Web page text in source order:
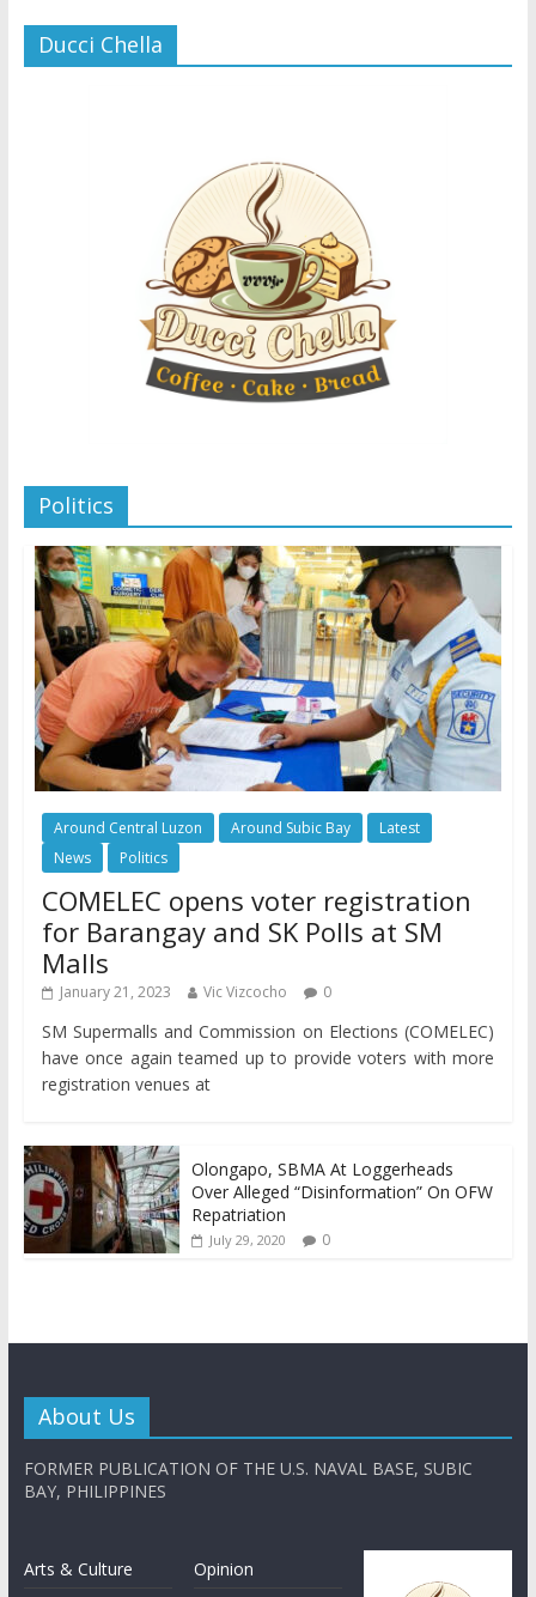
Ducci Chella
Politics
Around Central Luzon Around Subic Bay
Latest
News
Politics
COMELEC opens voter registration
for Barangay and SK Polls at SM
Malls
January 21, 2023 Vic Vizcocho 0
SM Supermalls and Commission on Elections (COMELEC)
have once again teamed up to provide voters with more
registration venues at
Olongapo, SBMA At Loggerheads
Over Alleged “Disinformation” On OFW
Repatriation
July 29, 2020 0
About Us
FORMER PUBLICATION OF THE U.S. NAVAL BASE, SUBIC
BAY, PHILIPPINES
Arts & Culture
Opinion